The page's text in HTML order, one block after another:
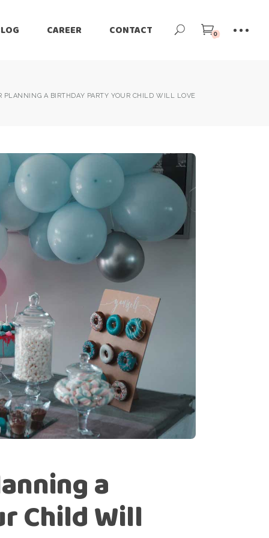
CAREER CONTACT 0
PLANNING A BIRTHDAY PARTY YOUR CHILD WILL LOVE
a
Child Will